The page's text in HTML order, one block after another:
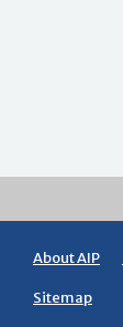
About AIP
Sitemap